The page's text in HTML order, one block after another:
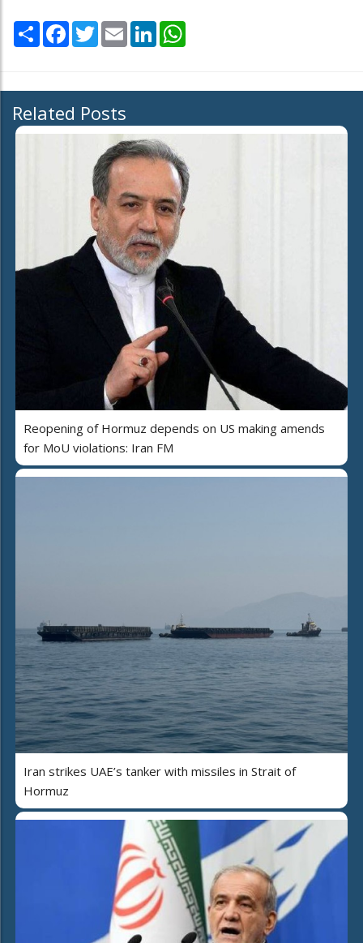
Share Facebook
TwitterEmail LinkedIn
Related Posts
Reopening of Hormuz depends on US making amends
for MoU violations: Iran FM
Iran strikes UAE’s tanker with missiles in Strait of
Hormuz